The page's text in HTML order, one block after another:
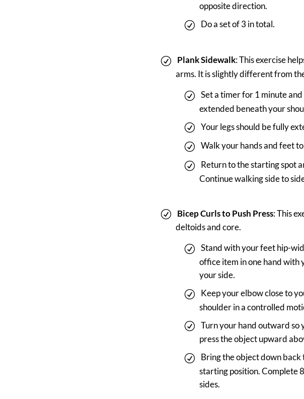
opposite direction.
Do a set of 3 in total.
Plank Sidewalk: This exercise
arms. It is slightly different from
Set a timer for 1 minute
extended beneath your
Your legs should be fully
Walk your hands and feet
Return to the starting spot
Continue walking side to
Bicep Curls to Push Press: This
deltoids and core.
Stand with your feet hip-
office item in one hand
your side.
Keep your elbow close to
shoulder in a controlled
Turn your hand outward so
press the object upward
Bring the object down back
starting position. Complete
sides.